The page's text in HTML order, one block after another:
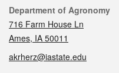
Contact
Department of Agronomy
716 Farm House Ln
Ames, IA 50011
akrherz@iastate.edu